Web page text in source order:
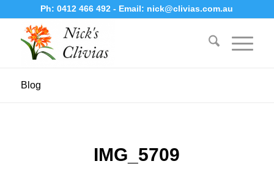
Ph:0412 466 492- Email: nick@clivias.com.au
Blog
IMG_5709